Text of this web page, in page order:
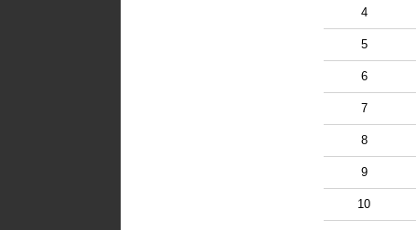
4
5
6
7
8
9
10